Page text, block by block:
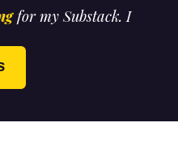
for my Substack. I